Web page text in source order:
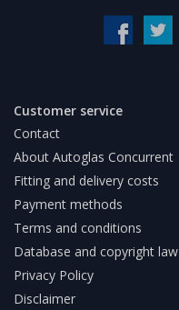
Customer service
Contact
About Autoglas Concurrent
Fitting and delivery costs
Payment methods
Terms and conditions
Database and copyright law
Privacy Policy
Disclaimer